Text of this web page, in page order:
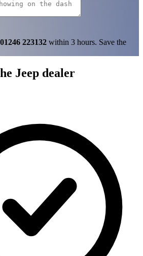
01246 223132 within 3 hours. Save the
Jeep dealer